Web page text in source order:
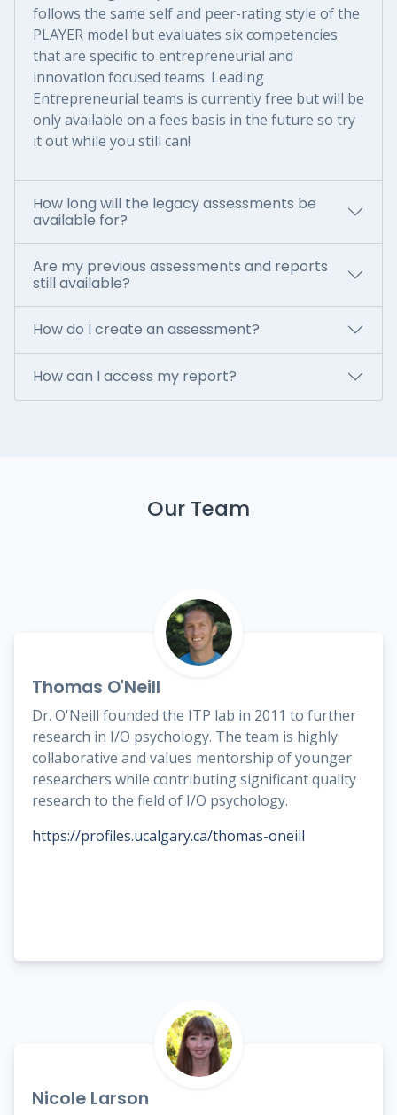
follows the same self and peer-rating style of the
PLAYER model but evaluates six competencies
that are specific to entrepreneurial and
innovation focused teams. Leading
Entrepreneurial teams is currently free but will be
only available on a fees basis in the future so try
it out while you still can!
How long will the legacy assessments be
available for?
Are my previous assessments and reports
still available?
How do I create an assessment?
How can I access my report?
Our Team
Thomas O'Neill
Dr. O'Neill founded the ITP lab in 2011 to further
research in I/O psychology. The team is highly
collaborative and values mentorship of younger
researchers while contributing significant quality
research to the field of I/O psychology.
https://profiles.ucalgary.ca/thomas-oneill
Nicole Larson